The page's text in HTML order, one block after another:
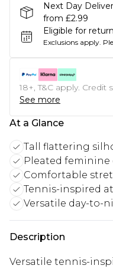
Next Day
from £2.99
Eligible for
Exclusions apply.
18+, T&C apply. Credit
See more
At a Glance
Tall flattering
Pleated feminine
Comfortable
Tennis-inspired
Versatile day-to-
Description
Versatile tennis-